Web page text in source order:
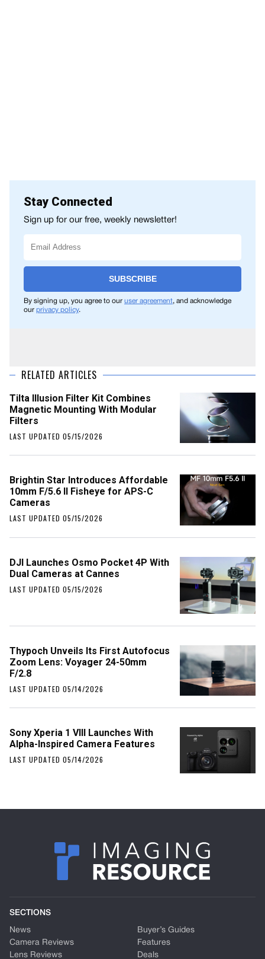
Stay Connected
Sign up for our free, weekly newsletter!
SUBSCRIBE
By signing up, you agree to our user agreement, and acknowledge
our privacy policy.
RELATED ARTICLES
Tilta Illusion Filter Kit Combines
Magnetic Mounting With Modular
Filters
LAST UPDATED 05/15/2026
Brightin Star Introduces Affordable
10mm F/5.6 II Fisheye for APS-C
Cameras
LAST UPDATED 05/15/2026
DJI Launches Osmo Pocket 4P With
Dual Cameras at Cannes
LAST UPDATED 05/15/2026
Thypoch Unveils Its First Autofocus
Zoom Lens: Voyager 24-50mm
F/2.8
LAST UPDATED 05/14/2026
Sony Xperia 1 VIII Launches With
Alpha-Inspired Camera Features
LAST UPDATED 05/14/2026
SECTIONS
News
Camera Reviews
Lens Reviews
Buyer’s Guides
Features
Deals